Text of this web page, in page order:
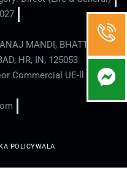
MANDI, BHATTU
HR, IN, 125053
Commercial UE-ll - Hisar -
POLICYWALA